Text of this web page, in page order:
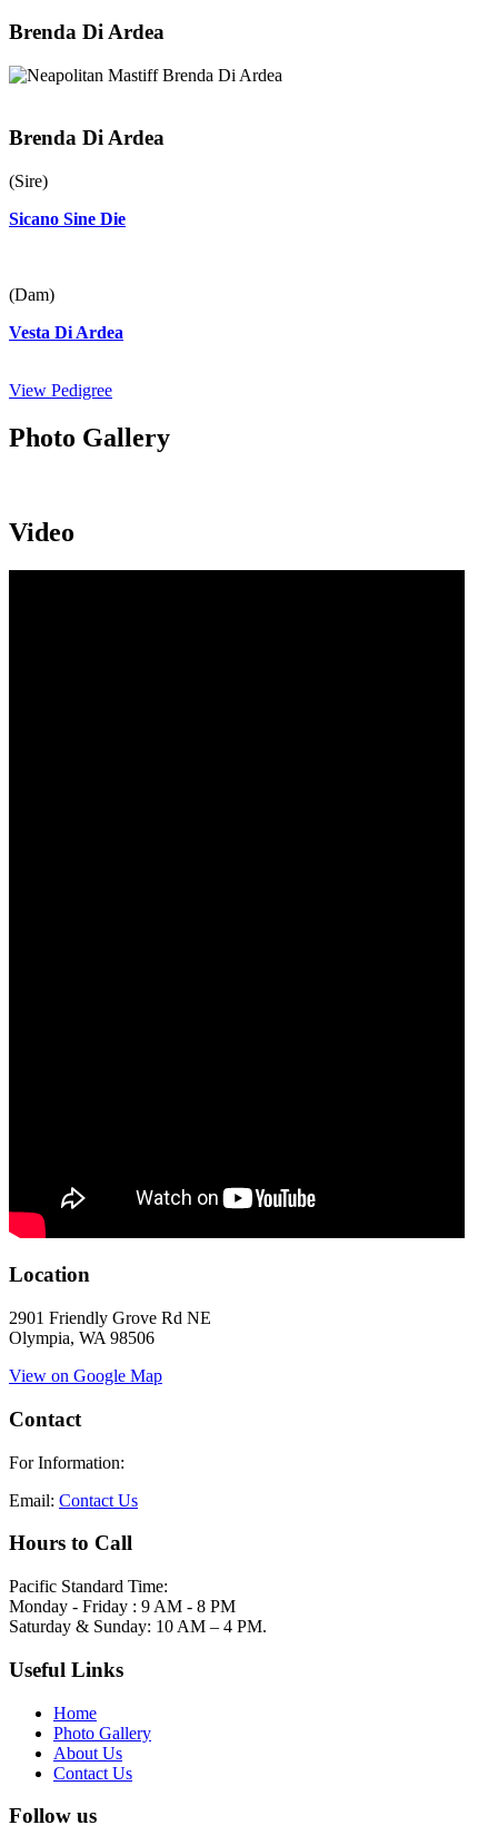
Brenda Di Ardea
Brenda Di Ardea
(Sire)
Sicano Sine Die
(Dam)
Vesta Di Ardea
View Pedigree
Photo Gallery
Video
Location
2901 Friendly Grove Rd NE
Olympia, WA 98506
View on Google Map
Contact
For Information:
Email: Contact Us
Hours to Call
Pacific Standard Time:
Monday - Friday : 9 AM - 8 PM
Saturday & Sunday: 10 AM – 4 PM.
Useful Links
Home
Photo Gallery
About Us
Contact Us
Follow us